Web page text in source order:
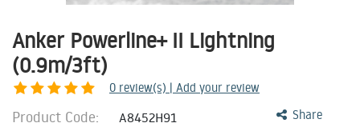
Anker Powerline+ II Lightning
(0.9m/3ft)
0 review(s) | Add your review
Share
Product Code: A8452H91